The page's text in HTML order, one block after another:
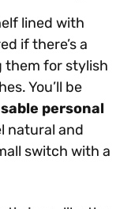
lined with
if there’s a
them for stylish
You’ll be
personal
natural and
switch with a